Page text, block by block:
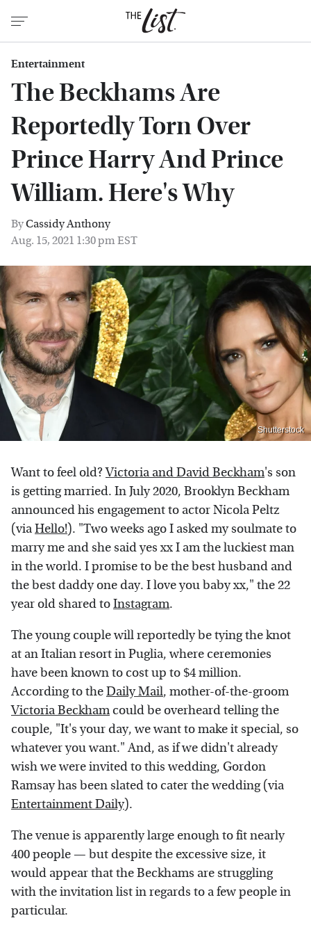
Entertainment
The Beckhams Are
Reportedly Torn Over
Prince Harry And Prince
William. Here's Why
ByCassidy Anthony
Aug. 15, 2021 1:30 pm EST
Shutterstock
Want to feel old?Victoria and David Beckham's son
is getting married. In July 2020, Brooklyn Beckham
announced his engagement to actor Nicola Peltz
(viaHello!). "Two weeks ago I asked my soulmate to
marry me and she said yes xx I am the luckiest man
in the world. I promise to be the best husband and
the best daddy one day. I love you baby xx," the 22
year old shared toInstagram.
The young couple will reportedly be tying the knot
at an Italian resort in Puglia, where ceremonies
have been known to cost up to $4 million.
According to theDaily Mail, mother-of-the-groom
Victoria Beckham could be overheard telling the
couple, "It's your day, we want to make it special, so
whatever you want." And, as if we didn't already
wish we were invited to this wedding, Gordon
Ramsay has been slated to cater the wedding (via
Entertainment Daily).
The venue is apparently large enough to fit nearly
400 people — but despite the excessive size, it
would appear that the Beckhams are struggling
with the invitation list in regards to a few people in
particular.